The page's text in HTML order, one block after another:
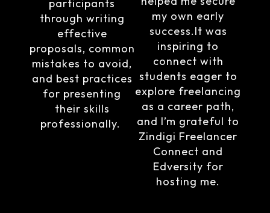
participants
through writing
effective
proposals, common
mistakes to avoid,
and best practices
for presenting
their skills
professionally.
my own early
success.It was
inspiring to
connect with
students eager to
explore freelancing
as a career path,
and I’m grateful to
Zindigi Freelancer
Connect and
Edversity for
hosting me.